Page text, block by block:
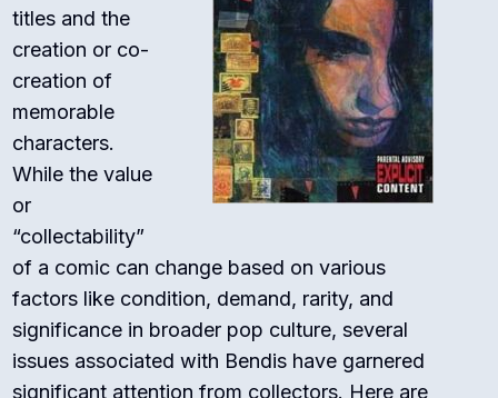
titles and the
creation or co-
creation of
memorable
characters.
While the value
or
“collectability”
of a comic can change based on various
factors like condition, demand, rarity, and
significance in broader pop culture, several
issues associated with Bendis have garnered
significant attention from collectors. Here are